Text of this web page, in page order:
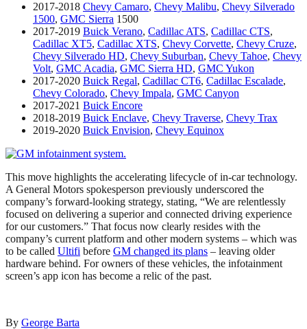
2017-2018 Chevy Camaro, Chevy Malibu, Chevy Silverado
1500, GMC Sierra 1500
2017-2019 Buick Verano, Cadillac ATS, Cadillac CTS,
Cadillac XT5, Cadillac XTS, Chevy Corvette, Chevy Cruze,
Chevy Silverado HD, Chevy Suburban, Chevy Tahoe, Chevy
Volt, GMC Acadia, GMC Sierra HD, GMC Yukon
2017-2020 Buick Regal, Cadillac CT6, Cadillac Escalade,
Chevy Colorado, Chevy Impala, GMC Canyon
2017-2021 Buick Encore
2018-2019 Buick Enclave, Chevy Traverse, Chevy Trax
2019-2020 Buick Envision, Chevy Equinox
This move highlights the accelerating lifecycle of in-car technology.
A General Motors spokesperson previously underscored the
company’s forward-looking strategy, stating, “We are relentlessly
focused on delivering a superior and connected driving experience
for our customers.” That focus now clearly resides with the
company’s current platform and other modern systems – which was
to be called Ultifi before GM changed its plans – leaving older
hardware behind. For owners of these vehicles, the infotainment
screen’s app icon has become a relic of the past.
By George Barta